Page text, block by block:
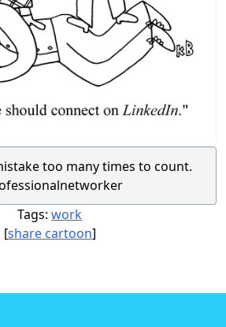
too many times to count.
Tags: work
[share cartoon]